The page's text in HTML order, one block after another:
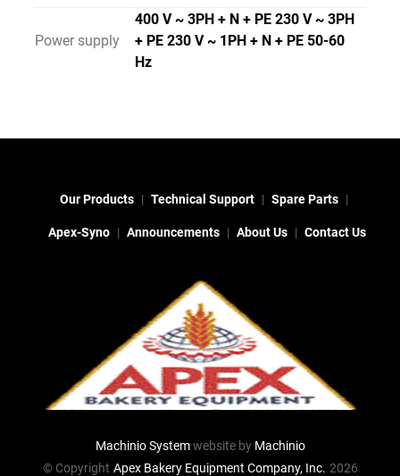
Power supply
400 V ~ 3PH + N + PE 230 V ~ 3PH
+ PE 230 V ~ 1PH + N + PE 50-60
Hz
Our Products Technical Support Spare Parts
Apex-Syno Announcements About Us Contact Us
Machinio Systemwebsite by Machinio
© Copyright Apex Bakery Equipment Company, Inc. 2026